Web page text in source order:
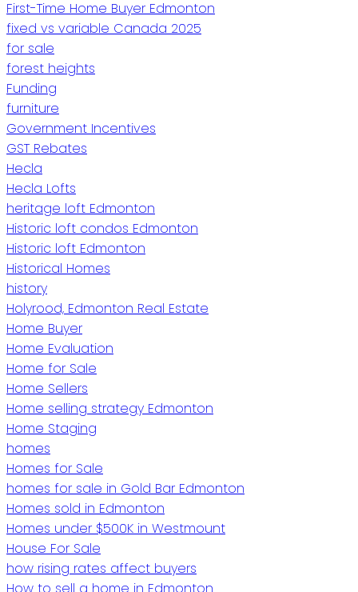
First-Time Home Buyer Edmonton
fixed vs variable Canada 2025
for sale
forest heights
Funding
furniture
Government Incentives
GST Rebates
Hecla
Hecla Lofts
heritage loft Edmonton
Historic loft condos Edmonton
Historic loft Edmonton
Historical Homes
history
Holyrood, Edmonton Real Estate
Home Buyer
Home Evaluation
Home for Sale
Home Sellers
Home selling strategy Edmonton
Home Staging
homes
Homes for Sale
homes for sale in Gold Bar Edmonton
Homes sold in Edmonton
Homes under $500K in Westmount
House For Sale
how rising rates affect buyers
How to sell a home in Edmonton